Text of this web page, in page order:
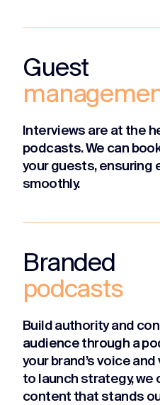
Guest
Interviews are at the
podcasts. We can
your guests, ensuring
smoothly.
Branded
podcasts
Build authority and
audience through a
your brand’s voice
to launch strategy, we
content that stands